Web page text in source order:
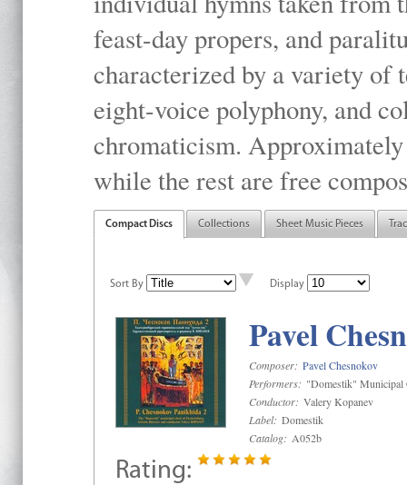
feast-day propers, and
characterized by a variety of
eight-voice polyphony, and
chromaticism.
while the rest are free
Compact Discs Collections Sheet Music Pieces
Sort By Display
Pavel
Composer: Pavel Chesnokov
Performers: "Domestik" Municipal
Conductor: Valery Kopanev
Label: Domestik
Catalog: A052b
Rating: